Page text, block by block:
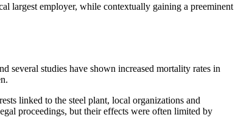
largest employer, while contextually gaining a preeminent
several studies have shown increased mortality rates in
linked to the steel plant, local organizations and
proceedings, but their effects were often limited by